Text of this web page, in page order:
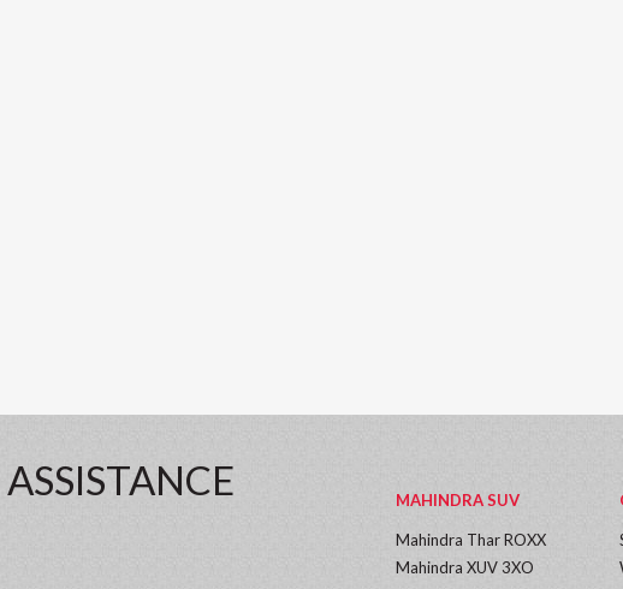
ASSISTANCE MAHINDRA SUV
Mahindra Thar ROXX
Mahindra XUV 3XO